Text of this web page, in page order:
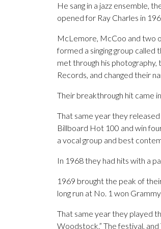
He sang in a jazz ensemble,
opened for Ray Charles in
McLemore, McCoo and two
formed a singing group
met through his photography,
Records, and changed their
Their breakthrough hit came
That same year they
Billboard Hot 100 and win
a vocal group and best
In 1968 they had hits with a
1969 brought the peak of
long run at No. 1 won
That same year they played
Woodstock.” The festival,